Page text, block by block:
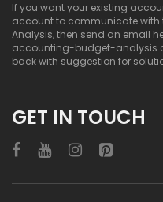
If you want your existing
account to communicate
Analysis, then send an email
accounting-budget-
back with suggestion for
GET IN TOUCH